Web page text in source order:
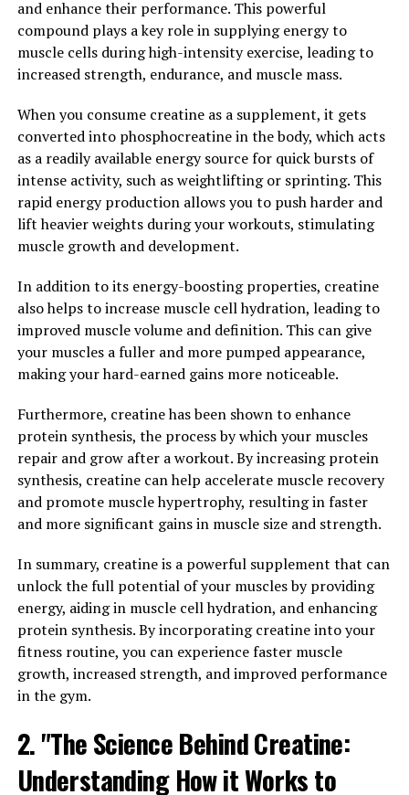
Understanding its Impact on
Memory and Cognitive Function"
Magtein, also known as magnesium L-threonate, is a
unique form of magnesium that has been shown to have
a significant impact on memory and cognitive function.
The science behind Magtein lies in its ability to
effectively penetrate the blood-brain barrier, allowing it
to deliver magnesium directly to the brain where it is
needed most.
Once in the brain, Magtein has been shown to increase
synaptic density and plasticity, which are crucial for
learning and memory. Studies have also shown that
Magtein can enhance the function of NMDA receptors,
which play a key role in memory formation and
cognitive function.
In addition to its effects on memory and cognitive
function, Magtein has also been shown to have
neuroprotective properties. It can help protect against
age-related cognitive decline and may even have
potential therapeutic benefits for those suffering from
conditions such as Alzheimer's disease.
Overall, the science behind Magtein demonstrates its
potential as a powerful tool for improving memory and
cognitive function, making it a valuable supplement for
anyone looking to enhance their brain health.
3. "From Stress Relief to Sleep
Support: Exploring the Diverse
Health Benefits of Magtein"
From stress relief to sleep support, Magtein offers a
and enhance their performance. This powerful
compound plays a key role in supplying energy to
muscle cells during high-intensity exercise, leading to
increased strength, endurance, and muscle mass.
When you consume creatine as a supplement, it gets
converted into phosphocreatine in the body, which acts
as a readily available energy source for quick bursts of
intense activity, such as weightlifting or sprinting. This
rapid energy production allows you to push harder and
lift heavier weights during your workouts, stimulating
muscle growth and development.
In addition to its energy-boosting properties, creatine
also helps to increase muscle cell hydration, leading to
improved muscle volume and definition. This can give
your muscles a fuller and more pumped appearance,
making your hard-earned gains more noticeable.
Furthermore, creatine has been shown to enhance
protein synthesis, the process by which your muscles
repair and grow after a workout. By increasing protein
synthesis, creatine can help accelerate muscle recovery
and promote muscle hypertrophy, resulting in faster
and more significant gains in muscle size and strength.
In summary, creatine is a powerful supplement that can
unlock the full potential of your muscles by providing
energy, aiding in muscle cell hydration, and enhancing
protein synthesis. By incorporating creatine into your
fitness routine, you can experience faster muscle
growth, increased strength, and improved performance
in the gym.
2. "The Science Behind Creatine:
Understanding How it Works to